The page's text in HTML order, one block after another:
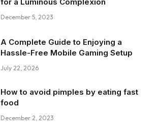
for a Luminous Complexion
December 5, 2023
A Complete Guide to Enjoying a
Hassle-Free Mobile Gaming Setup
July 22, 2026
How to avoid pimples by eating fast
food
December 2, 2023